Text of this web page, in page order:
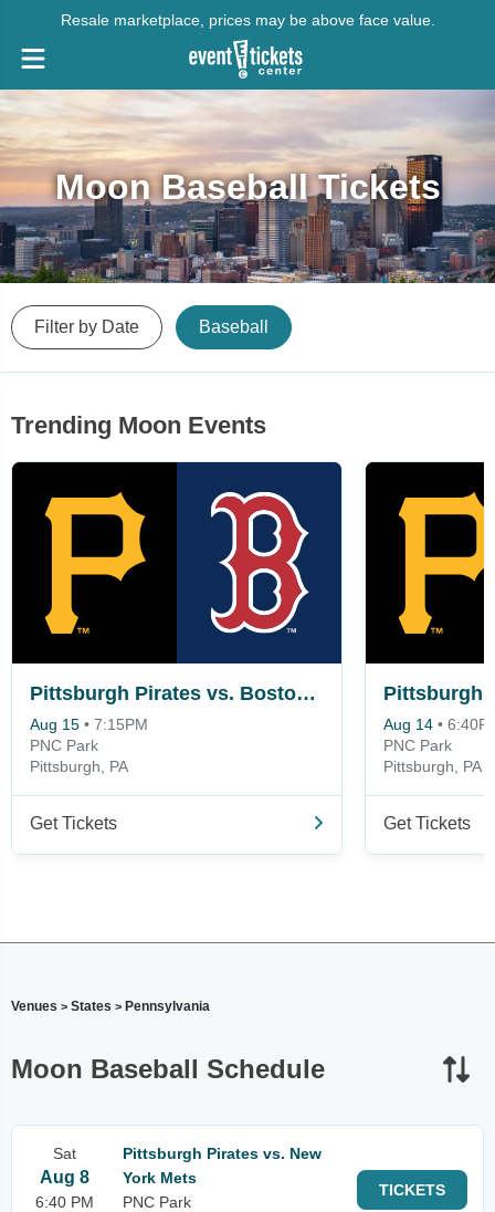
Resale marketplace, prices may be above face value.
Moon Baseball Tickets
Filter by Date Baseball
Trending Moon Events
Pittsburgh Pirates vs. Boston Red Sox
Aug 15 • 7:15PM
PNC Park
Pittsburgh, PA
Get Tickets
Aug 14 •
PNC Park
Pittsburgh, PA
Get Tickets
Venues > States > Pennsylvania
Moon Baseball Schedule
Sat
Aug 8
6:40 PM
Pittsburgh Pirates vs. New
York Mets
PNC Park
TICKETS